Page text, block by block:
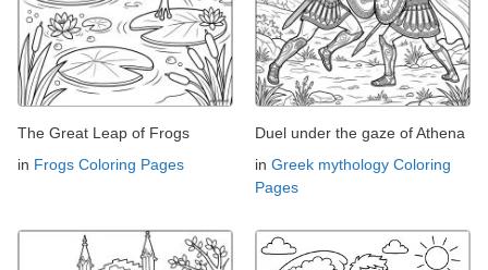
The Great Leap of Frogs
in Frogs Coloring Pages
Duel under the gaze of Athena
in Greek mythology Coloring
Pages